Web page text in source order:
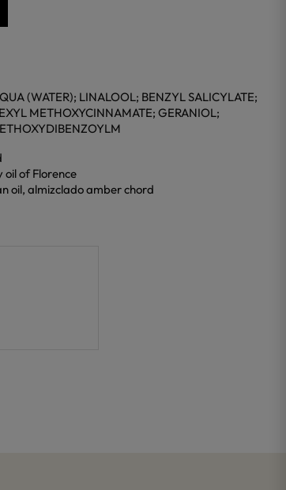
(WATER); LINALOOL; BENZYL SALICYLATE;
METHOXYCINNAMATE; GERANIOL;
oil of Florence
oil, almizclado amber chord